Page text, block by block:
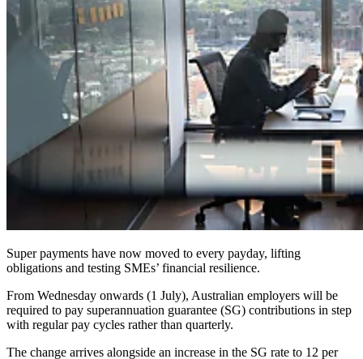
Super payments have now moved to every payday, lifting
obligations and testing SMEs’ financial resilience.
From Wednesday onwards (1 July), Australian employers will be
required to pay superannuation guarantee (SG) contributions in step
with regular pay cycles rather than quarterly.
The change arrives alongside an increase in the SG rate to 12 per